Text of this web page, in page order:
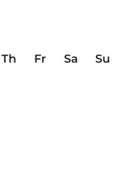
Th Fr Sa
Su